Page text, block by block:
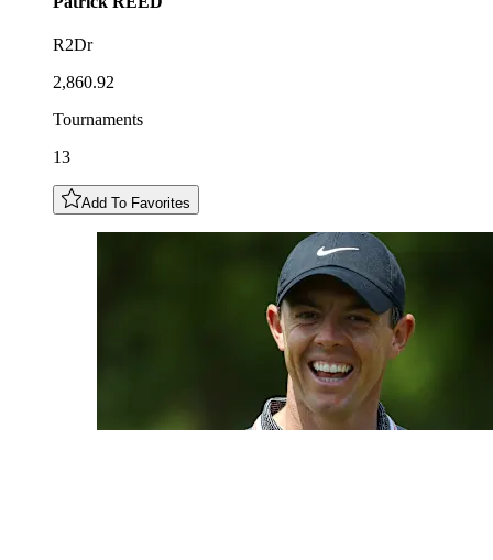
R2Dr
2,860.92
Tournaments
13
Add To Favorites